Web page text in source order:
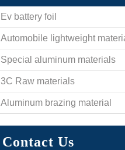
Ev battery foil
Automobile lightweight
Special aluminum materials
3C Raw materials
Aluminum brazing material
Contact Us